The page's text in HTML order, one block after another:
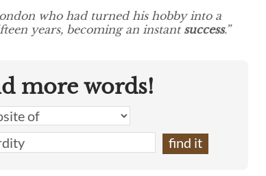
who had turned his hobby into a
years, becoming an instant success.”
more words!